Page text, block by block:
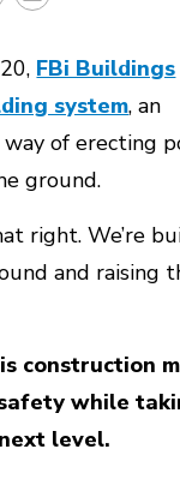
FBi Buildings
system, an
of erecting
ground.
right. We’re
and raising
construction
while
level.